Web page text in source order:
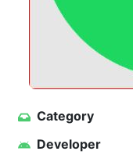
Category
Developer